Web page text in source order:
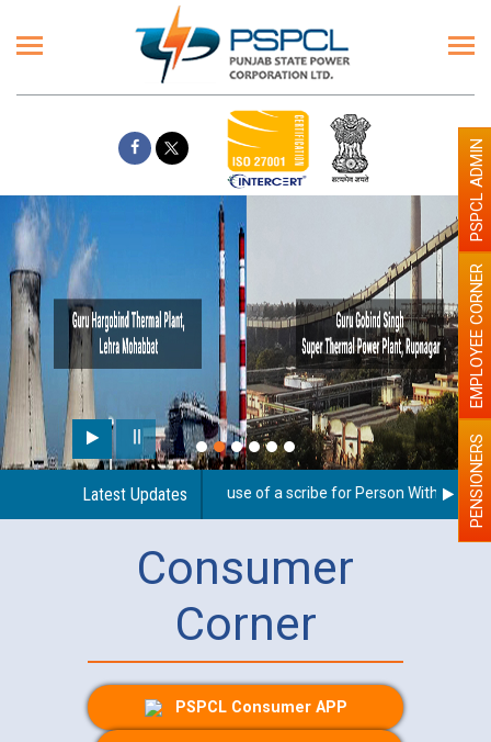
Latest Updates
Guidelines regarding use of a scribe for Person With PENSIONERS
EMPLOYEE CORNER
PSPCL ADMIN
Consumer
Corner
PSPCL Consumer APP